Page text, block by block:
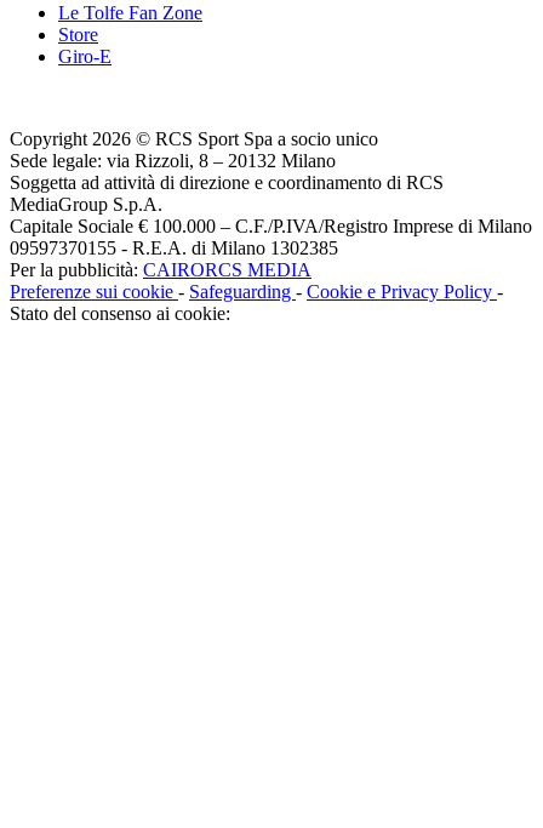
Le Tolfe Fan Zone
Store
Giro-E
Copyright 2026 © RCS Sport Spa a socio unico
Sede legale: via Rizzoli, 8 – 20132 Milano
Soggetta ad attività di direzione e coordinamento di RCS
MediaGroup S.p.A.
Capitale Sociale € 100.000 – C.F./P.IVA/Registro Imprese di Milano
09597370155 - R.E.A. di Milano 1302385
Per la pubblicità: CAIRORCS MEDIA
Preferenze sui cookie - Safeguarding - Cookie e Privacy Policy -
Stato del consenso ai cookie: